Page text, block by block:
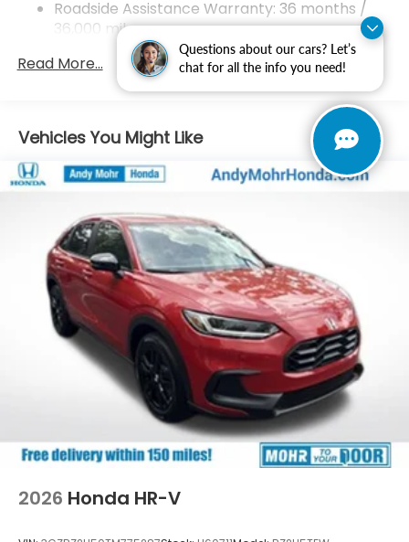
Questions about our cars? Let’s
chat for all the info you need!
2022 EPA mileage and driving range ratings. Use for
comparison purposes only.
Roadside Assistance Warranty: 36 months /
36,000 miles
Maintenance Warranty: 12 months / 12,000
miles
Read More...
Vehicles You Might Like
2026 Honda HR-V